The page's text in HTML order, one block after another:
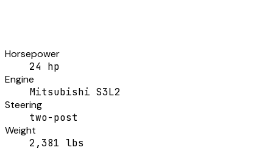
Horsepower
24 hp
Engine
Mitsubishi S3L2
Steering
two-post
Weight
2,381 lbs